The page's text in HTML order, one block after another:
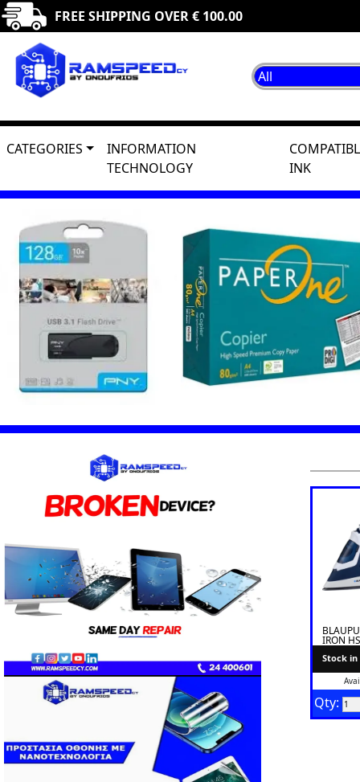
FREE SHIPPING OVER € 100.00
CATEGORIES
INFORMATION
TECHNOLOGY
INK
IRON
Stock in
Qty: